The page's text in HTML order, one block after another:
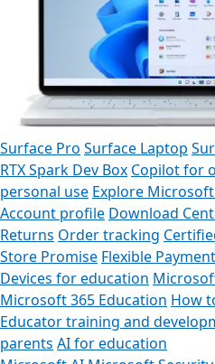
Surface Pro Surface Laptop
RTX Spark Dev Box Copilot for
personal use Explore
Account profile Download
Returns Order tracking
Store Promise Flexible
Devices for education
Microsoft 365 Education How
Educator training and
parents AI for education